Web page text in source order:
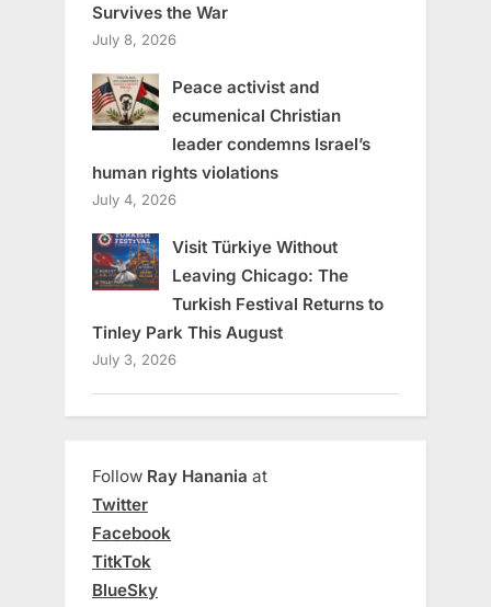
Survives the War
July 8, 2026
Peace activist and
ecumenical Christian
leader condemns Israel’s
human rights violations
July 4, 2026
Visit Türkiye Without
Leaving Chicago: The
Turkish Festival Returns to
Tinley Park This August
July 3, 2026
Follow Ray Hanania at
Twitter
Facebook
TitkTok
BlueSky